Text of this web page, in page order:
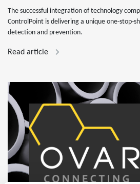
The successful integration of technology
ControlPoint is delivering a unique one-stop-
detection and prevention.
Read article